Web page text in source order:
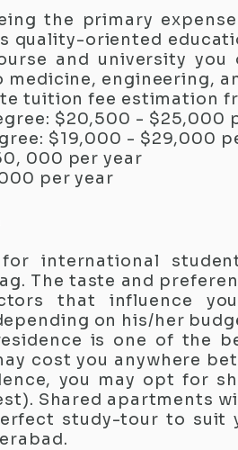
the primary
quality-oriented
and university
medicine, engineering,
tuition fee estimation
$20,500 - $25,000
$19,000 - $29,000
000 per year
per year
for international
The taste and
that influence
on his/her
is one of the
cost you anywhere
you may opt for
Shared apartments
study-tour to suit